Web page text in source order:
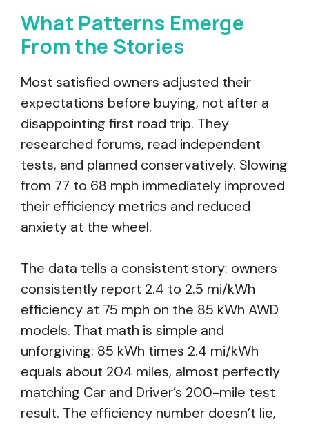
What Patterns Emerge
From the Stories
Most satisfied owners adjusted their
expectations before buying, not after a
disappointing first road trip. They
researched forums, read independent
tests, and planned conservatively. Slowing
from 77 to 68 mph immediately improved
their efficiency metrics and reduced
anxiety at the wheel.
The data tells a consistent story: owners
consistently report 2.4 to 2.5 mi/kWh
efficiency at 75 mph on the 85 kWh AWD
models. That math is simple and
unforgiving: 85 kWh times 2.4 mi/kWh
equals about 204 miles, almost perfectly
matching Car and Driver’s 200-mile test
result. The efficiency number doesn’t lie,